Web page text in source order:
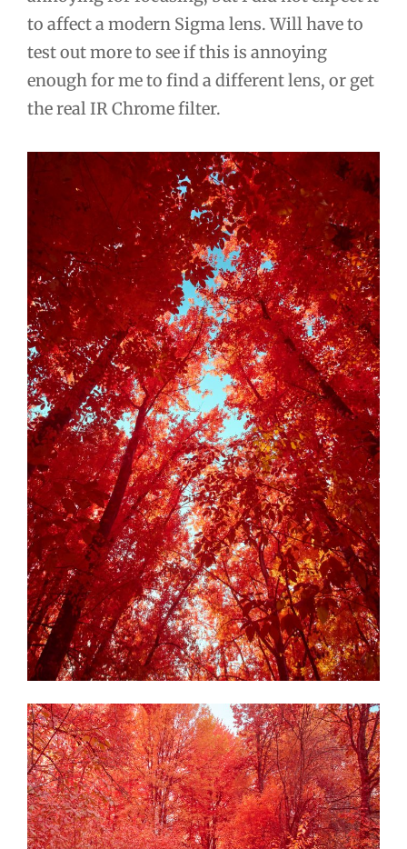
to affect a modern Sigma lens. Will have to
test out more to see if this is annoying
enough for me to find a different lens, or get
the real IR Chrome filter.